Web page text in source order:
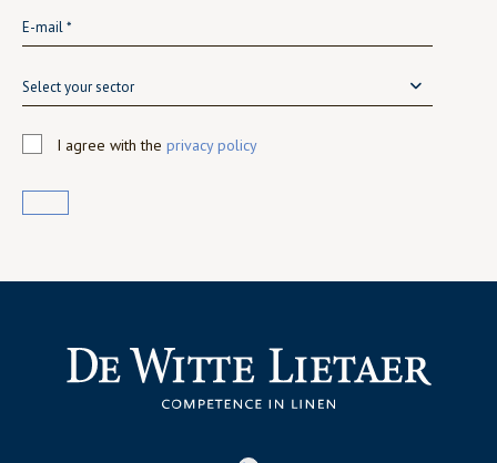
Select your sector
I agree with the privacy policy